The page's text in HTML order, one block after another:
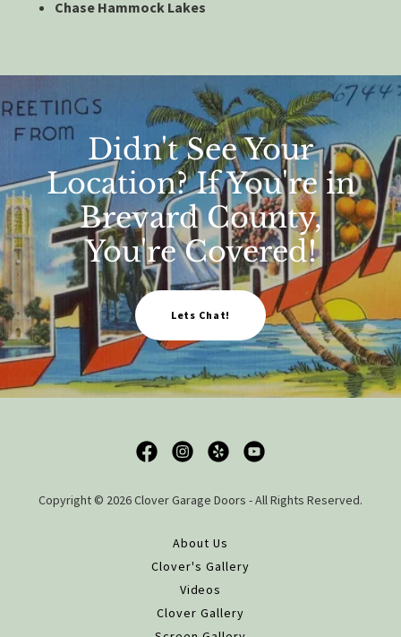
Chase Hammock Lakes
Didn't See Your
Location? If You're in
Brevard County,
You're Covered!
Lets Chat!
Copyright © 2026 Clover Garage Doors - All Rights Reserved.
About Us
Clover's Gallery
Videos
Clover Gallery